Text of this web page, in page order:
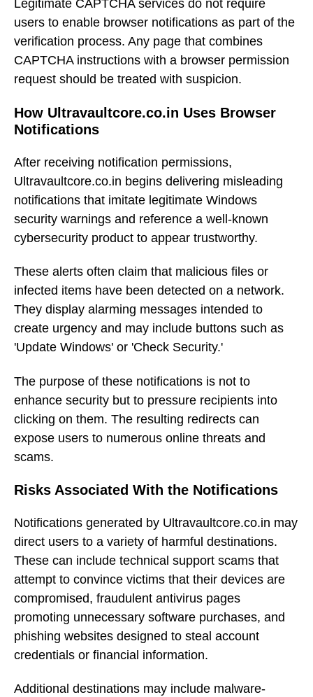
Legitimate CAPTCHA services do not require
users to enable browser notifications as part of the
verification process. Any page that combines
CAPTCHA instructions with a browser permission
request should be treated with suspicion.
How Ultravaultcore.co.in Uses Browser
Notifications
After receiving notification permissions,
Ultravaultcore.co.in begins delivering misleading
notifications that imitate legitimate Windows
security warnings and reference a well-known
cybersecurity product to appear trustworthy.
These alerts often claim that malicious files or
infected items have been detected on a network.
They display alarming messages intended to
create urgency and may include buttons such as
'Update Windows' or 'Check Security.'
The purpose of these notifications is not to
enhance security but to pressure recipients into
clicking on them. The resulting redirects can
expose users to numerous online threats and
scams.
Risks Associated With the Notifications
Notifications generated by Ultravaultcore.co.in may
direct users to a variety of harmful destinations.
These can include technical support scams that
attempt to convince victims that their devices are
compromised, fraudulent antivirus pages
promoting unnecessary software purchases, and
phishing websites designed to steal account
credentials or financial information.
Additional destinations may include malware-